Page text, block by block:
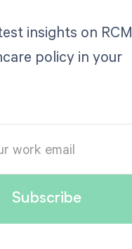
insights on RCM
policy in your